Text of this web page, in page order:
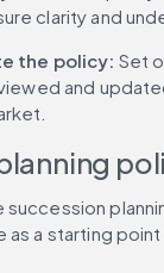
clarity and
the policy: Set
and
succession
as a starting